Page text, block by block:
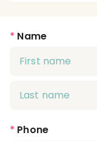
* Name
* Phone